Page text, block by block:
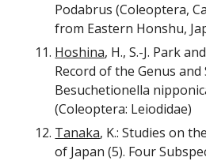
Podabrus (Coleoptera,
from Eastern Honshu,
Hoshina, H., S.-J. Park
Record of the Genus and
Besuchetionella
(Coleoptera: Leiodidae)
Tanaka, K.: Studies on
of Japan (5). Four